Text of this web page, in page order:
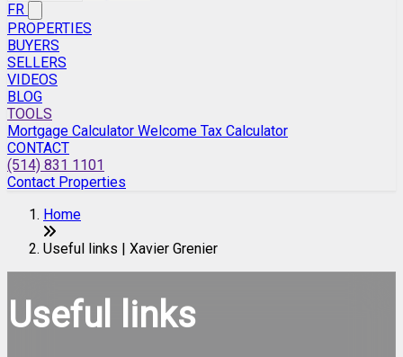
FR
PROPERTIES
BUYERS
SELLERS
VIDEOS
BLOG
TOOLS
Mortgage Calculator Welcome Tax Calculator
CONTACT
(514) 831 1101
Contact Properties
Home
Useful links | Xavier Grenier
Useful links